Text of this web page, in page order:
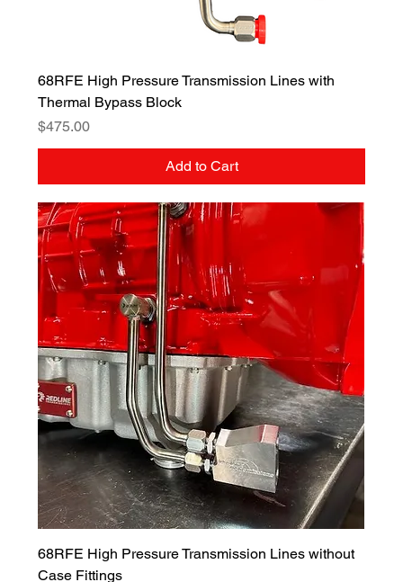
68RFE High Pressure Transmission Lines with
Thermal Bypass Block
Price
$475.00
Add to Cart
68RFE High Pressure Transmission Lines without
Case Fittings